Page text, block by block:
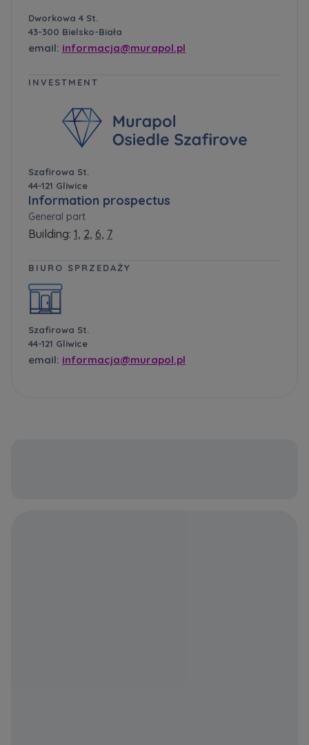
Dworkowa 4 St.
43-300 Bielsko-Biała
email: informacja@murapol.pl
INVESTMENT
Szafirowa St.
44-121 Gliwice
Information prospectus
General part
Building: 1, 2, 6, 7
BIURO SPRZEDAŻY
Szafirowa St.
44-121 Gliwice
email: informacja@murapol.pl